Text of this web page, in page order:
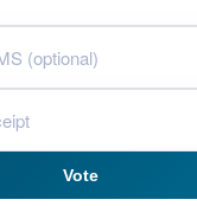
Vote